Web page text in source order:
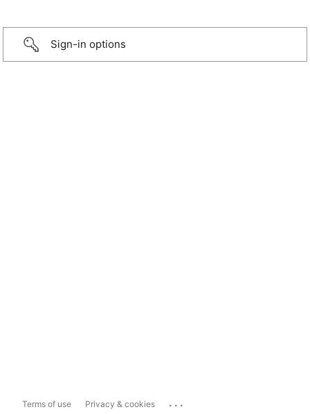
Sign-in options
Terms of use Privacy & cookies ...